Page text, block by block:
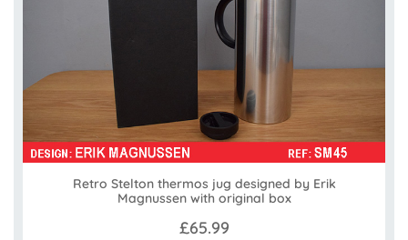
Retro Stelton thermos jug designed by Erik
Magnussen with original box
£65.99